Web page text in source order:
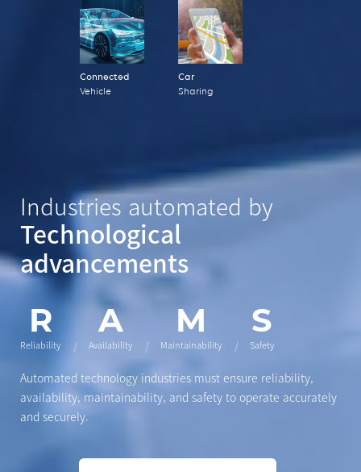
Connected
Vehicle
Car
Sharing
Industries automated by
Technological
advancements
R
Reliability
A
Availability
M
Maintainability
S
Safety
Automated technology industries must ensure reliability,
availability, maintainability, and safety to operate accurately
and securely.